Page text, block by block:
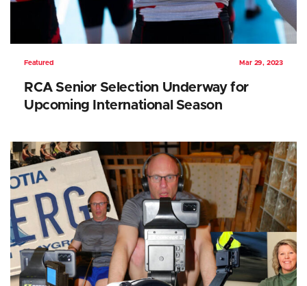
Featured Mar 29, 2023
RCA Senior Selection Underway for
Upcoming International Season